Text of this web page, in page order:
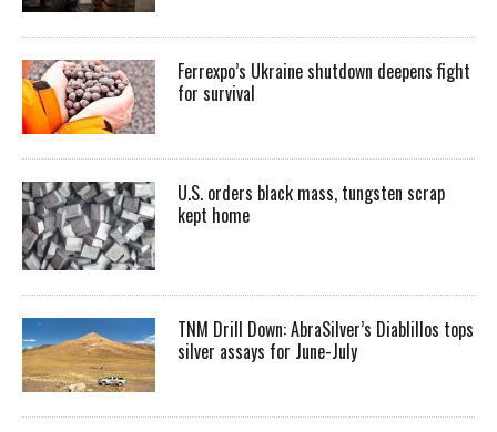
Ferrexpo’s Ukraine shutdown deepens fight
for survival
U.S. orders black mass, tungsten scrap
kept home
TNM Drill Down: AbraSilver’s Diablillos tops
silver assays for June-July